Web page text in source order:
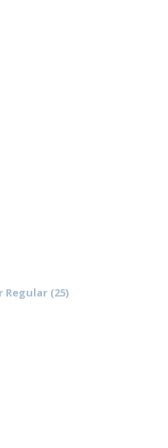
Regular (25)